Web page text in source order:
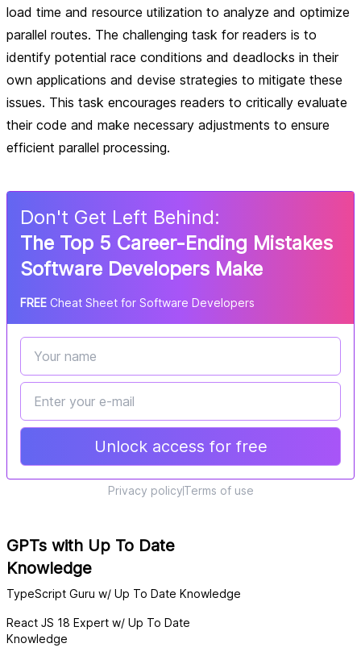
GPTs with Up To Date
Knowledge
TypeScript Guru w/ Up To Date Knowledge
React JS 18 Expert w/ Up To Date
Knowledge
load time and resource utilization to analyze and optimize
parallel routes. The challenging task for readers is to
identify potential race conditions and deadlocks in their
own applications and devise strategies to mitigate these
issues. This task encourages readers to critically evaluate
their code and make necessary adjustments to ensure
efficient parallel processing.
Don't Get Left Behind:
The Top 5 Career-Ending Mistakes
Software Developers Make
FREE Cheat Sheet for Software Developers
Unlock access for free
Privacy policyTerms of use